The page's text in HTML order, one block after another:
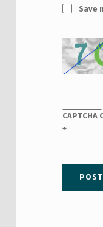
Save
CAPTCHA
*